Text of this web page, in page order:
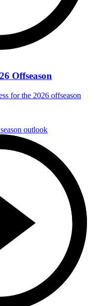
Offseason
for the 2026 offseason